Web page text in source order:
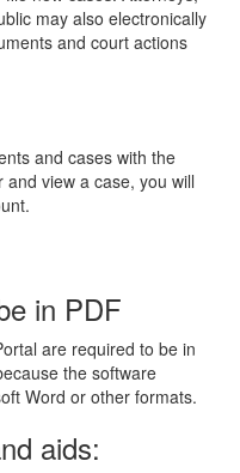
may also electronically
and court actions
and cases with the
view a case, you will
in PDF
are required to be in
the software
Word or other formats.
aids: